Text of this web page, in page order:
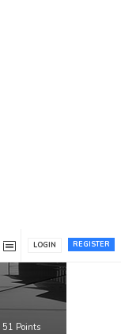
REGISTER
LOGIN
51 Points